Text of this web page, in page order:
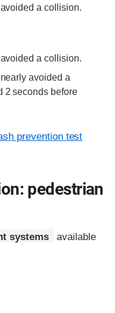
a collision.
a collision.
avoided a
2 seconds before
prevention test
pedestrian
systems
available